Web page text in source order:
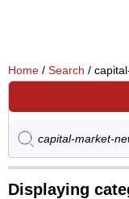
Home / Search /
Displaying